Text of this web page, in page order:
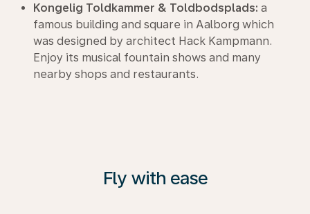
Kongelig Toldkammer & Toldbodsplads: a
famous building and square in Aalborg which
was designed by architect Hack Kampmann.
Enjoy its musical fountain shows and many
nearby shops and restaurants.
Fly with ease